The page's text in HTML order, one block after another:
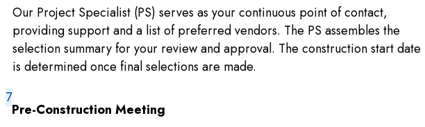
Our Project Specialist (PS) serves as your continuous point of contact,
providing support and a list of preferred vendors. The PS assembles the
selection summary for your review and approval. The construction start date
is determined once final selections are made.
Pre-Construction Meeting